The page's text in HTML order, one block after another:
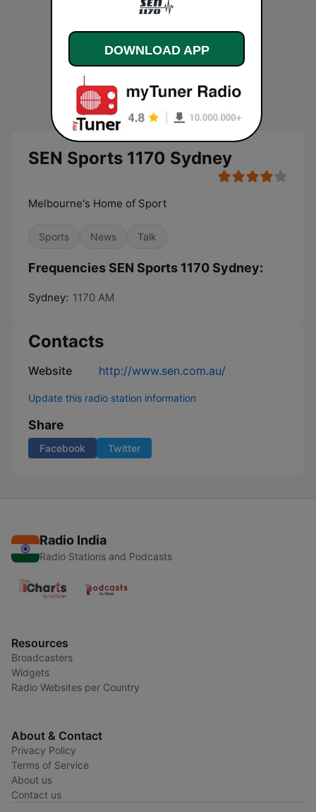
SEN Sports 1170 Sydney
Melbourne's Home of Sport
Sports News Talk
Frequencies SEN Sports 1170 Sydney:
Sydney: 1170 AM
Contacts
Website http://www.sen.com.au/
Update this radio station information
Share
Facebook Twitter
Radio India
Radio Stations and Podcasts
Resources
Broadcasters
Widgets
Radio Websites per Country
About & Contact
Privacy Policy
Terms of Service
About us
Contact us
DOWNLOAD APP